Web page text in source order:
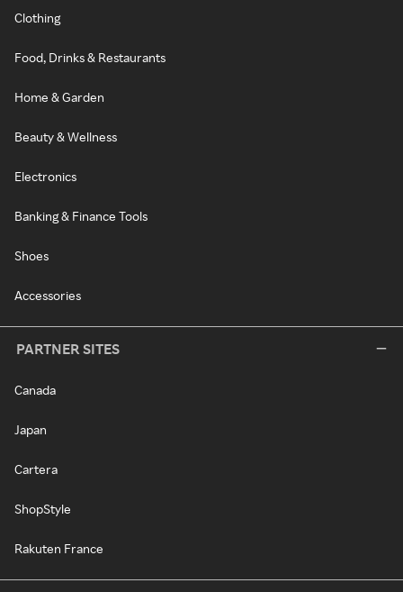
Clothing
Food, Drinks & Restaurants
Home & Garden
Beauty & Wellness
Electronics
Banking & Finance Tools
Shoes
Accessories
PARTNER SITES
Canada
Japan
Cartera
ShopStyle
Rakuten France